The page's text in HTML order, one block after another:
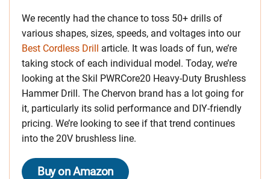
We recently had the chance to toss 50+ drills of
various shapes, sizes, speeds, and voltages into our
Best Cordless Drill article. It was loads of fun, we’re
taking stock of each individual model. Today, we’re
looking at the Skil PWRCore20 Heavy-Duty Brushless
Hammer Drill. The Chervon brand has a lot going for
it, particularly its solid performance and DIY-friendly
pricing. We’re looking to see if that trend continues
into the 20V brushless line.
Buy on Amazon